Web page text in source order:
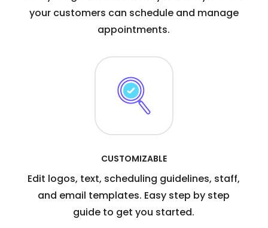
your customers can schedule and manage
appointments.
CUSTOMIZABLE
Edit logos, text, scheduling guidelines, staff,
and email templates. Easy step by step
guide to get you started.